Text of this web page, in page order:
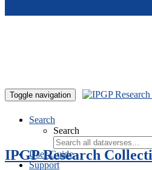
Toggle navigation
Search
Search
User Guide
Support
IPGP Research